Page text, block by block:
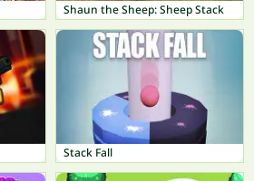
Shaun the Sheep: Sheep Stack
Stack Fall